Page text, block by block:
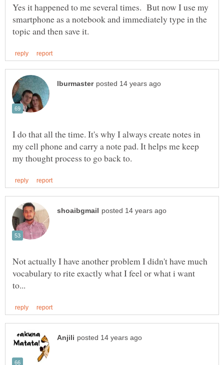
Yes it happened to me several times. But now I use my
smartphone as a notebook and immediately type in the
I do that all the time. It's why I always create notes in
my cell phone and carry a note pad. It helps me keep
Not actually I have another problem I didn't have much
vocabulary to rite exactly what I feel or what i want